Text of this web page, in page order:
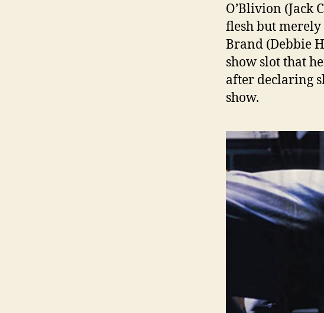
O’Blivion (Jack
flesh but
Brand (Debbie
show slot that
after declaring
show.